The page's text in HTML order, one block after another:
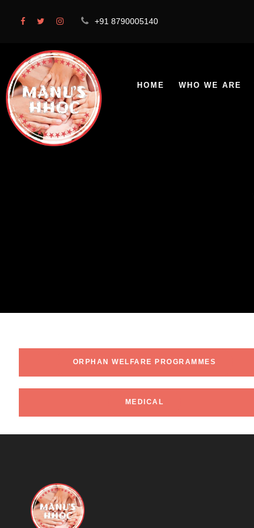
+91 8790005140
HOME WHO WE ARE
ORPHAN WELFARE PROGRAMMES
MEDICAL